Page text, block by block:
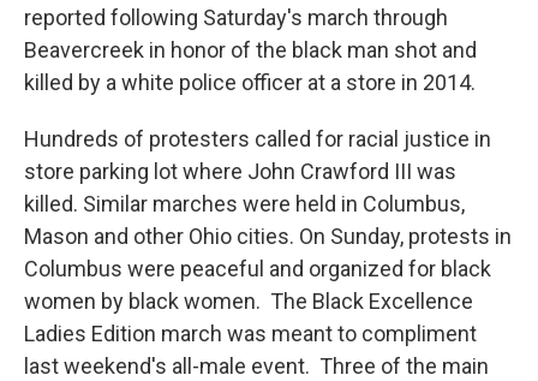
reported following Saturday's march through
Beavercreek in honor of the black man shot and
killed by a white police officer at a store in 2014.
Hundreds of protesters called for racial justice in
store parking lot where John Crawford III was
killed. Similar marches were held in Columbus,
Mason and other Ohio cities. On Sunday, protests in
Columbus were peaceful and organized for black
women by black women. The Black Excellence
Ladies Edition march was meant to compliment
last weekend's all-male event. Three of the main